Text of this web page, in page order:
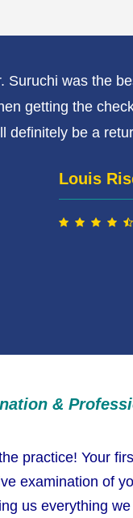
Suruchi was the
getting the
definitely be a
Louis
&
practice! Your
examination of
us everything